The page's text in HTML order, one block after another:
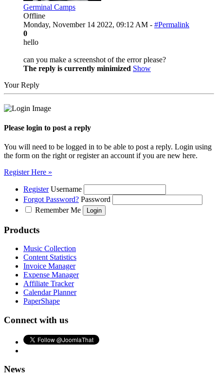
Germinal Camps
Offline
Monday, November 14 2022, 09:12 AM - #Permalink
0
hello
can you make a screenshot of the error please?
The reply is currently minimized Show
Your Reply
Please login to post a reply
You will need to be logged in to be able to post a reply. Login using
the form on the right or register an account if you are new here.
Register Here »
Register Username
Forgot Password? Password
Remember Me
Products
Music Collection
Content Statistics
Invoice Manager
Expense Manager
Affiliate Tracker
Calendar Planner
PaperShape
Connect with us
News